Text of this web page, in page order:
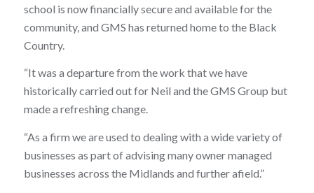
school is now financially secure and available for the
community, and GMS has returned home to the Black
Country.
“It was a departure from the work that we have
historically carried out for Neil and the GMS Group but
made a refreshing change.
“As a firm we are used to dealing with a wide variety of
businesses as part of advising many owner managed
businesses across the Midlands and further afield.”